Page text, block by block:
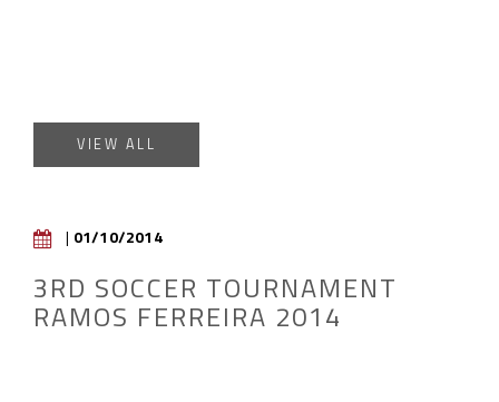
VIEW ALL
| 01/10/2014
3RD SOCCER TOURNAMENT
RAMOS FERREIRA 2014